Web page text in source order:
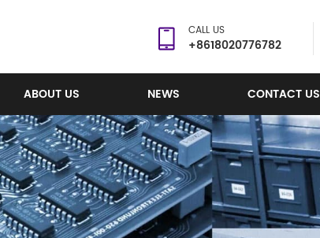
CALL US
+8618020776782
ABOUT US NEWS CONTACT US